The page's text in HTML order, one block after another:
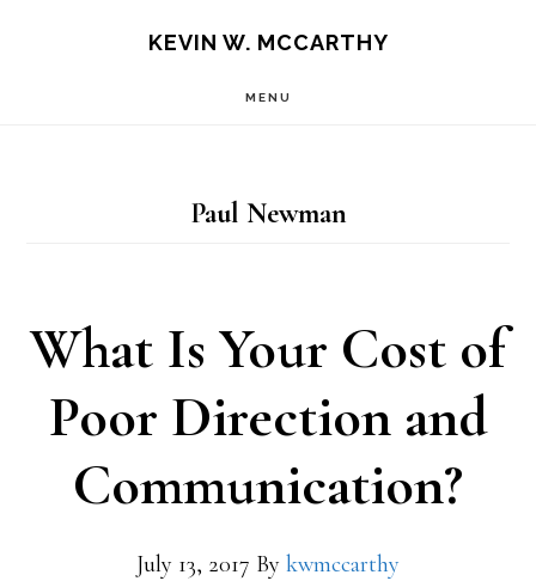
KEVIN W. MCCARTHY
MENU
Paul Newman
What Is Your Cost of
Poor Direction and
Communication?
July 13, 2017 By kwmccarthy